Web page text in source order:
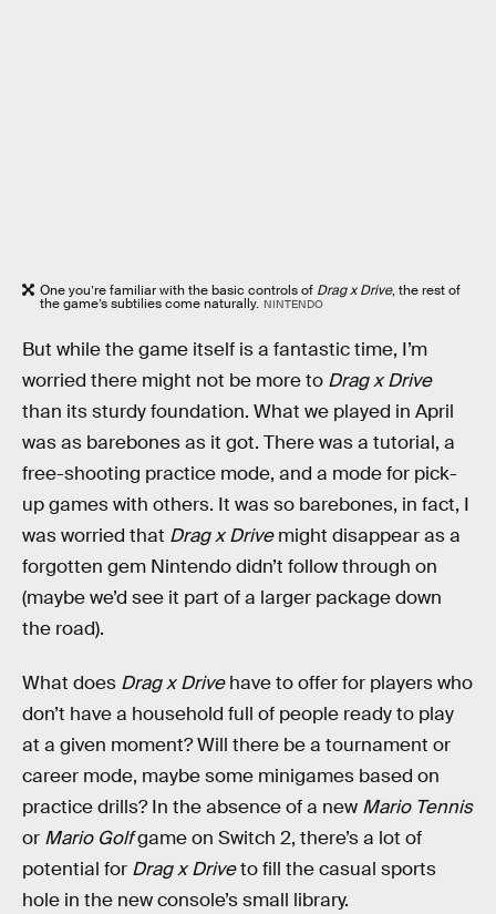
One you’re familiar with the basic controls of Drag x Drive, the rest of
the game’s subtilies come naturally. NINTENDO
But while the game itself is a fantastic time, I’m
worried there might not be more to Drag x Drive
than its sturdy foundation. What we played in April
was as barebones as it got. There was a tutorial, a
free-shooting practice mode, and a mode for pick-
up games with others. It was so barebones, in fact, I
was worried that Drag x Drivemight disappear as a
forgotten gem Nintendo didn’t follow through on
(maybe we’d see it part of a larger package down
the road).
What does Drag x Drivehave to offer for players who
don’t have a household full of people ready to play
at a given moment? Will there be a tournament or
career mode, maybe some minigames based on
practice drills? In the absence of a new Mario Tennis
or Mario Golfgame on Switch 2, there’s a lot of
potential for Drag x Driveto fill the casual sports
hole in the new console’s small library.